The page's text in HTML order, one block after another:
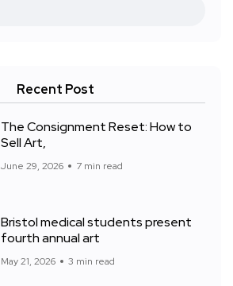
Recent Post
The Consignment Reset: How to
Sell Art,
June 29, 2026 7 min read
Bristol medical students present
fourth annual art
May 21, 2026 3 min read